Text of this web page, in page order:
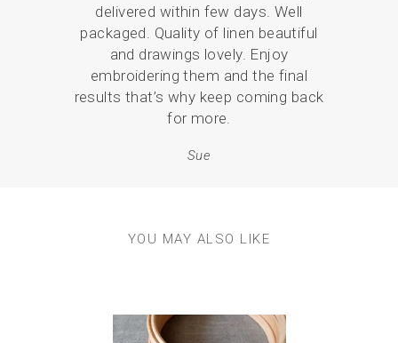
delivered within few days. Well
packaged. Quality of linen beautiful
and drawings lovely. Enjoy
embroidering them and the final
results that’s why keep coming back
for more.
Sue
YOU MAY ALSO LIKE